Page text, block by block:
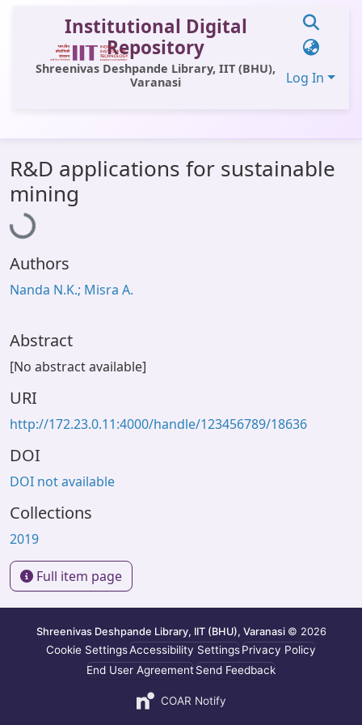
Institutional Digital
Repository
Shreenivas Deshpande Library, IIT (BHU),
Varanasi
Log In
All of DSpace
Statistics
Library Website
OPAC
Window (ERMS)
R&D applications for sustainable
mining
Loading...
Authors
Nanda N.K.; Misra A.
Abstract
[No abstract available]
URI
http://172.23.0.11:4000/handle/123456789/18636
DOI
DOI not available
Collections
2019
Full item page
Shreenivas Deshpande Library, IIT (BHU), Varanasi © 2026
Cookie SettingsAccessibility SettingsPrivacy Policy
End User AgreementSend Feedback
COAR Notify